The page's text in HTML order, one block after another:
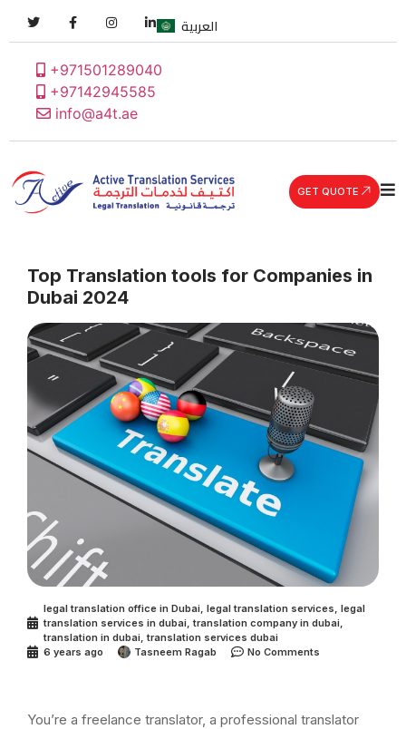
+971501289040
+97142945585
info@a4t.ae
العربية
GET QUOTE
Top Translation tools for Companies in
Dubai 2024
legal translation office in Dubai legal translation services legal
translation services in dubai ,translation company in dubai
translation in dubai ,translation services dubai
6 years ago
Tasneem Ragab No Comments
You’re a freelance translator, a professional translator